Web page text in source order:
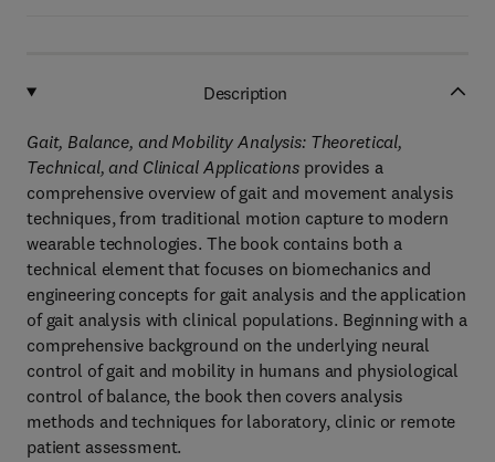
Description
Gait, Balance, and Mobility Analysis: Theoretical,
Technical, and Clinical Applicationsprovides a
comprehensive overview of gait and movement analysis
techniques, from traditional motion capture to modern
wearable technologies. The book contains both a
technical element that focuses on biomechanics and
engineering concepts for gait analysis and the application
of gait analysis with clinical populations. Beginning with a
comprehensive background on the underlying neural
control of gait and mobility in humans and physiological
control of balance, the book then covers analysis
methods and techniques for laboratory, clinic or remote
patient assessment.